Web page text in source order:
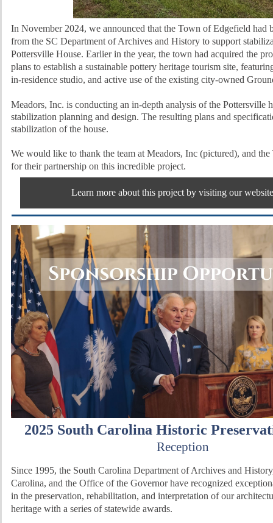
In November 2024, we announced that the Town of Edgefield had
from the SC Department of Archives and History to support
Pottersville House. Earlier in the year, the town had acquired the
plans to establish a sustainable pottery heritage tourism site,
in-residence studio, and active use of the existing city-owned
Meadors, Inc. is conducting an in-depth analysis of the Pottersville
stabilization planning and design. The resulting plans and
stabilization of the house.
We would like to thank the team at Meadors, Inc (pictured), and
for their partnership on this incredible project.
Learn more about this project by visiting our
2025 South Carolina Historic
Reception
Since 1995, the South Carolina Department of Archives and
Carolina, and the Office of the Governor have recognized
in the preservation, rehabilitation, and interpretation of our
heritage with a series of statewide awards.